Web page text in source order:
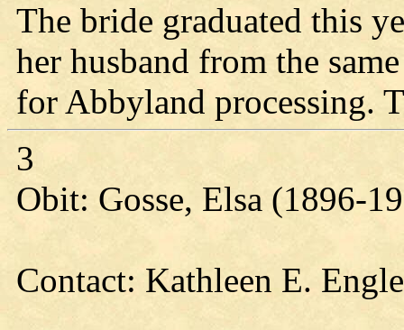
The bride graduated this
her husband from the
for Abbyland processing.
3
Obit: Gosse, Elsa (1896-
Contact: Kathleen E.